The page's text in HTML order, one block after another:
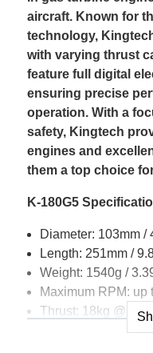
aircraft. Known for
technology,
with varying thrust
feature full digital
ensuring precise
operation. With a
safety, Kingtech
engines and
them a top choice
K-180G5
Diameter: 103mm /
Length: 251mm /
Weight: 1540g /
Maximum RPM: up
Thrust: 18kg @
EGT: 700°C max